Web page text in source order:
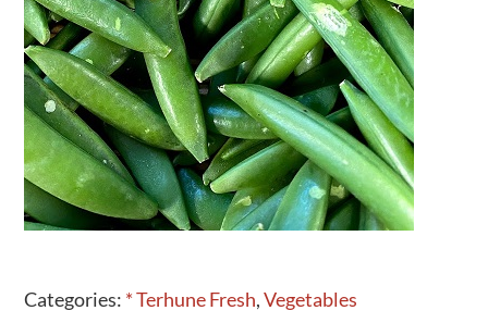
Categories: * Terhune Fresh,Vegetables